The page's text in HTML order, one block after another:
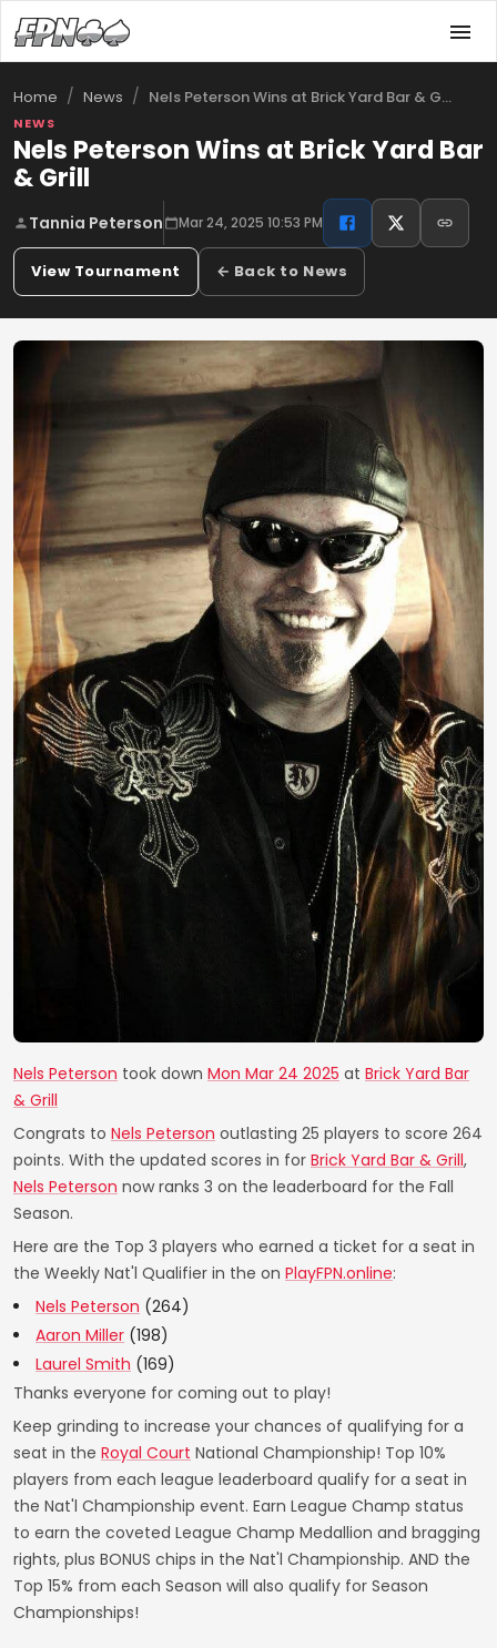
Home / News / Nels Peterson Wins at Brick Yard Bar & G…
NEWS
Nels Peterson Wins at Brick Yard Bar
& Grill
Tannia Peterson Mar 24, 2025 10:53 PM
View Tournament ← Back to News
Nels Peterson took down Mon Mar 24 2025 at Brick Yard Bar
& Grill
Congrats to Nels Peterson outlasting 25 players to score 264
points. With the updated scores in for Brick Yard Bar & Grill,
Nels Peterson now ranks 3 on the leaderboard for the Fall
Season.
Here are the Top 3 players who earned a ticket for a seat in
the Weekly Nat'l Qualifier in the on PlayFPN.online:
Nels Peterson (264)
Aaron Miller (198)
Laurel Smith (169)
Thanks everyone for coming out to play!
Keep grinding to increase your chances of qualifying for a
seat in the Royal Court National Championship! Top 10%
players from each league leaderboard qualify for a seat in
the Nat'l Championship event. Earn League Champ status
to earn the coveted League Champ Medallion and bragging
rights, plus BONUS chips in the Nat'l Championship. AND the
Top 15% from each Season will also qualify for Season
Championships!